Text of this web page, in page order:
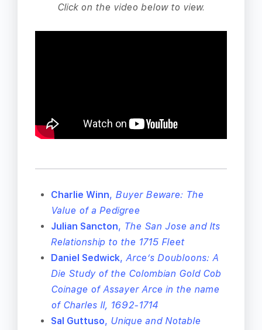
Click on the video below to view.
Charlie Winn, Buyer Beware: The
Value of a Pedigree
Julian Sancton, The San Jose and Its
Relationship to the 1715 Fleet
Daniel Sedwick, Arce’s Doubloons: A
Die Study of the Colombian Gold Cob
Coinage of Assayer Arce in the name
of Charles II, 1692-1714
Sal Guttuso, Unique and Notable